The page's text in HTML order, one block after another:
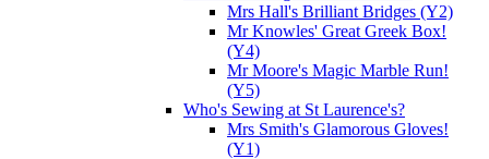
Mrs Hall's Brilliant Bridges (Y2)
Mr Knowles' Great Greek Box!
(Y4)
Mr Moore's Magic Marble Run!
(Y5)
Who's Sewing at St Laurence's?
Mrs Smith's Glamorous Gloves!
(Y1)